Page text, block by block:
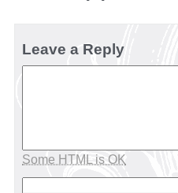
Leave a Reply
Some HTML is OK